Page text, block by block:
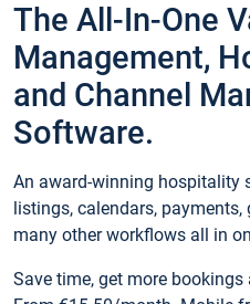
The All-In-One
Management,
and Channel
Software.
An award-winning hospitality
listings, calendars,
many other workflows all in
Save time, get more